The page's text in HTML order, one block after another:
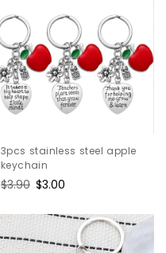
3pcs stainless steel apple
keychain
Regular
$3.90 Sale
$3.00